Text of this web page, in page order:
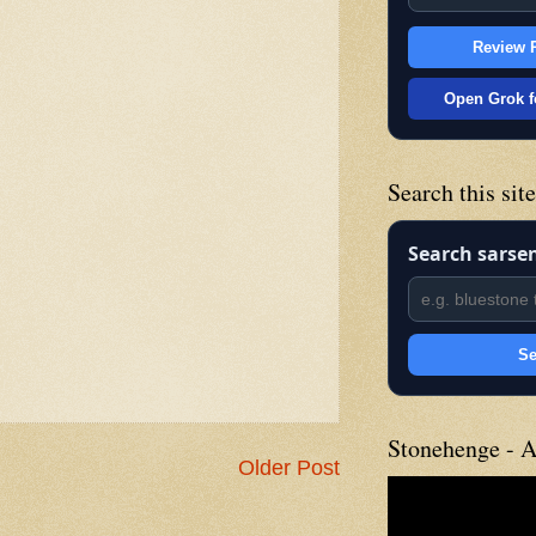
Older Post
Review
Open Grok
Search this
Search
Stonehenge -